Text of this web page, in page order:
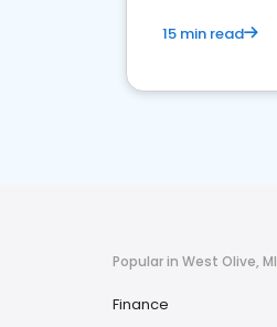
15 min read
Popular in West Olive, MI
Finance